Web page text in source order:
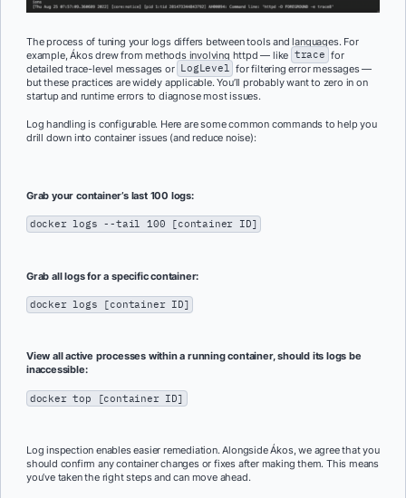
The process of tuning your logs differs between tools and languages. For
example, Ákos drew from methods involving httpd — like trace for
detailed trace-level messages or LogLevel for filtering error messages —
but these practices are widely applicable. You’ll probably want to zero in on
startup and runtime errors to diagnose most issues.
Log handling is configurable. Here are some common commands to help you
drill down into container issues (and reduce noise):
Grab your container’s last 100 logs:
docker logs --tail 100 [container ID]
Grab all logs for a specific container:
docker logs [container ID]
View all active processes within a running container, should its logs be
inaccessible:
docker top [container ID]
Log inspection enables easier remediation. Alongside Ákos, we agree that you
should confirm any container changes or fixes after making them. This means
you’ve taken the right steps and can move ahead.